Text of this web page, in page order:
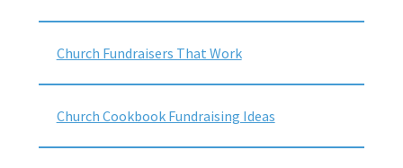
Church Fundraisers That Work
Church Cookbook Fundraising Ideas